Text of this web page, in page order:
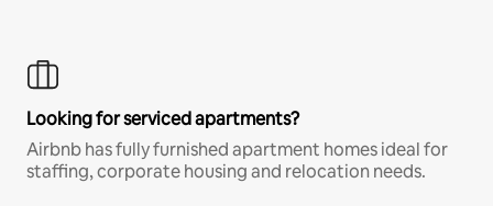
Looking for serviced apartments?
Airbnb has fully furnished apartment homes ideal for
staffing, corporate housing and relocation needs.